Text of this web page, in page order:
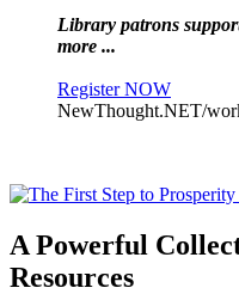
Library patrons
more ...
Register NOW
NewThought.NET/
A Powerful
Resources